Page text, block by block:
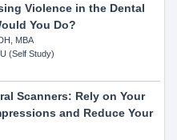
Violence in the Dental
You Do?
MBA
(Self Study)
Scanners: Rely on Your
and Reduce Your